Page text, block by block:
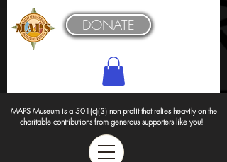
MAPS Museum is a 501(c)(3) non profit that relies heavily on the
charitable contributions from generous supporters like you!
DONATE